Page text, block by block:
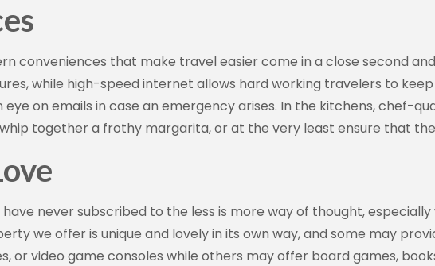
conveniences that make travel easier come in a close second
while high-speed internet allows hard working travelers to
on emails in case an emergency arises. In the kitchens, chef-
together a frothy margarita, or at the very least ensure that
never subscribed to the less is more way of thought,
we offer is unique and lovely in its own way, and some may
or video game consoles while others may offer board games,